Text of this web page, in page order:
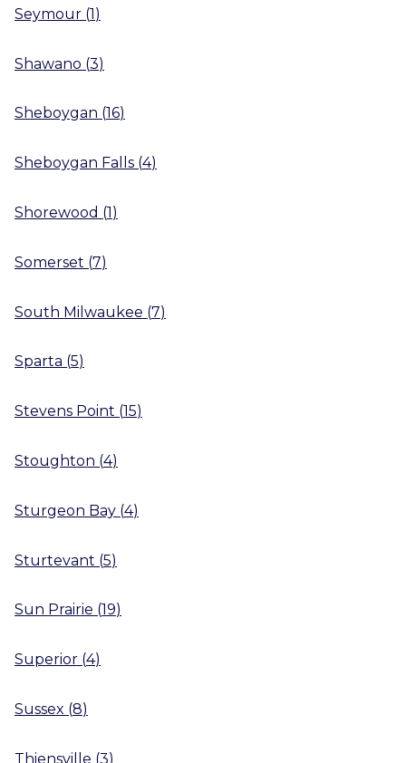
Seymour (1)
Shawano (3)
Sheboygan (16)
Sheboygan Falls (4)
Shorewood (1)
Somerset (7)
South Milwaukee (7)
Sparta (5)
Stevens Point (15)
Stoughton (4)
Sturgeon Bay (4)
Sturtevant (5)
Sun Prairie (19)
Superior (4)
Sussex (8)
Thiensville (3)